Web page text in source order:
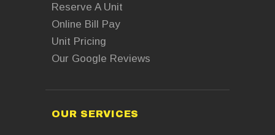
Reserve A Unit
Online Bill Pay
Unit Pricing
Our Google Reviews
OUR SERVICES